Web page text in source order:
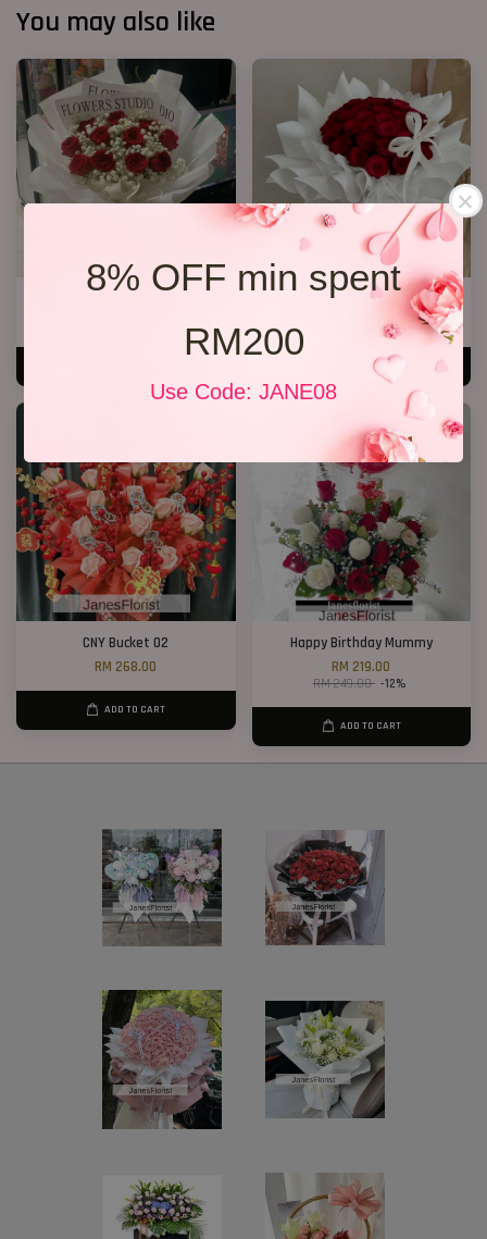
8% OFF min spent
RM200
Use Code: JANE08
You may also like
P15 20 Red Rose Bouquet
RM 228.00
ADD TO CART
CNY Bucket 02
RM 268.00
ADD TO CART
Happy Birthday Mummy
RM 219.00
RM 249.00 -12%
ADD TO CART